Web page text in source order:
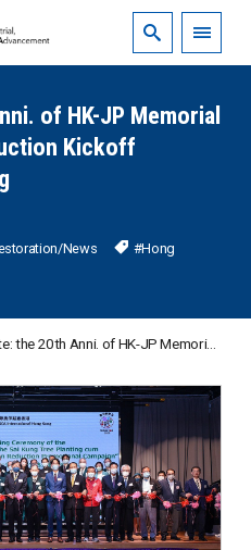
of HK-JP Memorial
Kickoff
/News
#Hong
of HK-JP Memorial Forest & Carbon Reduction Kickoff Ceremony, Hong Kong